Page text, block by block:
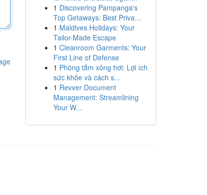
1 Discovering Pampanga's
Top Getaways: Best Priva...
1 Maldives Holidays: Your
Tailor-Made Escape
1 Cleanroom Garments: Your
First Line of Defense
1 Phòng tắm xông hơi: Lợi ích
sức khỏe và cách s...
1 Revver Document
Management: Streamlining
Your W...